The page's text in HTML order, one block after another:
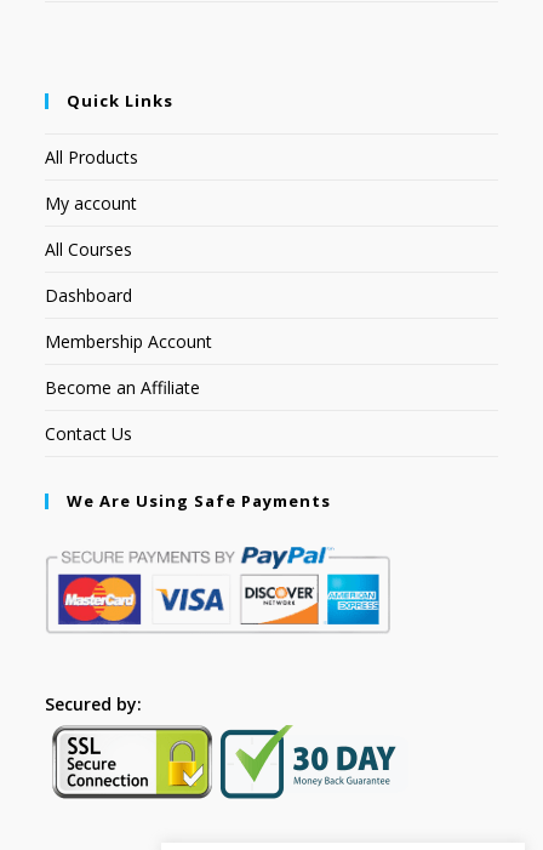
Quick Links
All Products
My account
All Courses
Dashboard
Membership Account
Become an Affiliate
Contact Us
We Are Using Safe Payments
Secured by: